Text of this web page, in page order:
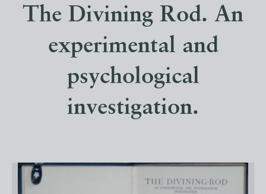
The Divining Rod. An
experimental and
psychological
investigation.